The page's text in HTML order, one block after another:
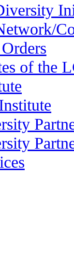
of the